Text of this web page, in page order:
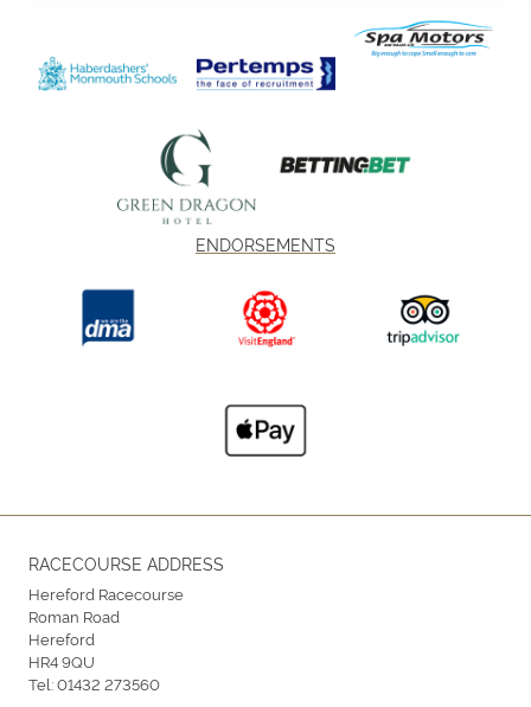
ENDORSEMENTS
RACECOURSE ADDRESS
Hereford Racecourse
Roman Road
Hereford
HR4 9QU
Tel:01432 273560